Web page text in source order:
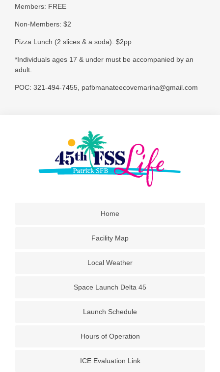
Members: FREE
Non-Members: $2
Pizza Lunch (2 slices & a soda): $2pp
*Individuals ages 17 & under must be accompanied by an
adult.
POC: 321-494-7455, pafbmanateecovemarina@gmail.com
Home
Facility Map
Local Weather
Space Launch Delta 45
Launch Schedule
Hours of Operation
ICE Evaluation Link